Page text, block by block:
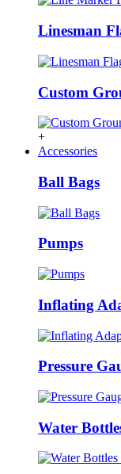
Linesman
Custom
+
Accessories
Ball Bags
Pumps
Inflating
Pressure
Water